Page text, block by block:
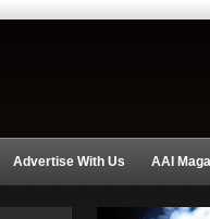
Advertise With Us AAI